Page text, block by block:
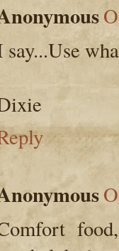
say...Use